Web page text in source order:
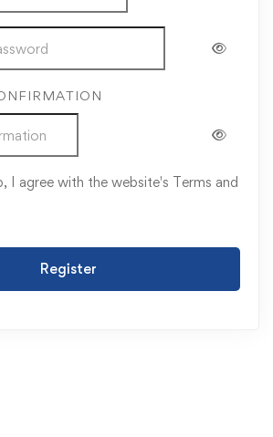
I agree with the website's Terms and
Register